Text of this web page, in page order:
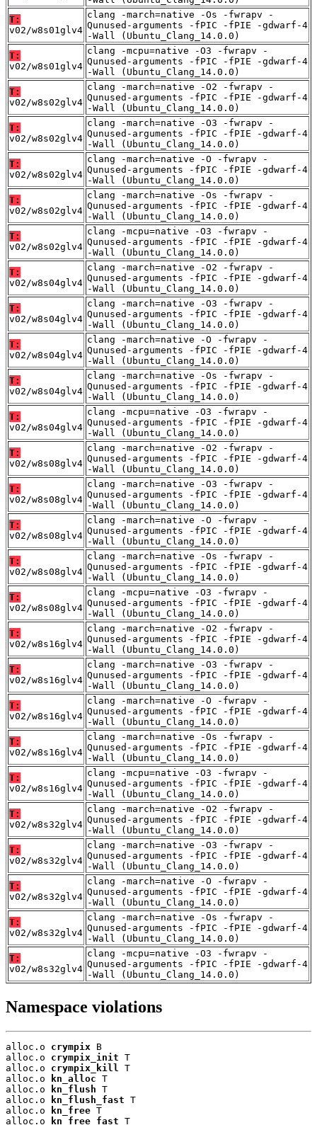
T:
v02/w8s01glv4
clang -march=native -Os -fwrapv -
Qunused-arguments -fPIC -fPIE -gdwarf-4
-Wall (Ubuntu_Clang_14.0.0)
T:
v02/w8s01glv4
clang -mcpu=native -O3 -fwrapv -
Qunused-arguments -fPIC -fPIE -gdwarf-4
-Wall (Ubuntu_Clang_14.0.0)
T:
v02/w8s02glv4
clang -march=native -O2 -fwrapv -
Qunused-arguments -fPIC -fPIE -gdwarf-4
-Wall (Ubuntu_Clang_14.0.0)
T:
v02/w8s02glv4
clang -march=native -O3 -fwrapv -
Qunused-arguments -fPIC -fPIE -gdwarf-4
-Wall (Ubuntu_Clang_14.0.0)
T:
v02/w8s02glv4
clang -march=native -O -fwrapv -
Qunused-arguments -fPIC -fPIE -gdwarf-4
-Wall (Ubuntu_Clang_14.0.0)
T:
v02/w8s02glv4
clang -march=native -Os -fwrapv -
Qunused-arguments -fPIC -fPIE -gdwarf-4
-Wall (Ubuntu_Clang_14.0.0)
T:
v02/w8s02glv4
clang -mcpu=native -O3 -fwrapv -
Qunused-arguments -fPIC -fPIE -gdwarf-4
-Wall (Ubuntu_Clang_14.0.0)
T:
v02/w8s04glv4
clang -march=native -O2 -fwrapv -
Qunused-arguments -fPIC -fPIE -gdwarf-4
-Wall (Ubuntu_Clang_14.0.0)
T:
v02/w8s04glv4
clang -march=native -O3 -fwrapv -
Qunused-arguments -fPIC -fPIE -gdwarf-4
-Wall (Ubuntu_Clang_14.0.0)
T:
v02/w8s04glv4
clang -march=native -O -fwrapv -
Qunused-arguments -fPIC -fPIE -gdwarf-4
-Wall (Ubuntu_Clang_14.0.0)
T:
v02/w8s04glv4
clang -march=native -Os -fwrapv -
Qunused-arguments -fPIC -fPIE -gdwarf-4
-Wall (Ubuntu_Clang_14.0.0)
T:
v02/w8s04glv4
clang -mcpu=native -O3 -fwrapv -
Qunused-arguments -fPIC -fPIE -gdwarf-4
-Wall (Ubuntu_Clang_14.0.0)
T:
v02/w8s08glv4
clang -march=native -O2 -fwrapv -
Qunused-arguments -fPIC -fPIE -gdwarf-4
-Wall (Ubuntu_Clang_14.0.0)
T:
v02/w8s08glv4
clang -march=native -O3 -fwrapv -
Qunused-arguments -fPIC -fPIE -gdwarf-4
-Wall (Ubuntu_Clang_14.0.0)
T:
v02/w8s08glv4
clang -march=native -O -fwrapv -
Qunused-arguments -fPIC -fPIE -gdwarf-4
-Wall (Ubuntu_Clang_14.0.0)
T:
v02/w8s08glv4
clang -march=native -Os -fwrapv -
Qunused-arguments -fPIC -fPIE -gdwarf-4
-Wall (Ubuntu_Clang_14.0.0)
T:
v02/w8s08glv4
clang -mcpu=native -O3 -fwrapv -
Qunused-arguments -fPIC -fPIE -gdwarf-4
-Wall (Ubuntu_Clang_14.0.0)
T:
v02/w8s16glv4
clang -march=native -O2 -fwrapv -
Qunused-arguments -fPIC -fPIE -gdwarf-4
-Wall (Ubuntu_Clang_14.0.0)
T:
v02/w8s16glv4
clang -march=native -O3 -fwrapv -
Qunused-arguments -fPIC -fPIE -gdwarf-4
-Wall (Ubuntu_Clang_14.0.0)
T:
v02/w8s16glv4
clang -march=native -O -fwrapv -
Qunused-arguments -fPIC -fPIE -gdwarf-4
-Wall (Ubuntu_Clang_14.0.0)
T:
v02/w8s16glv4
clang -march=native -Os -fwrapv -
Qunused-arguments -fPIC -fPIE -gdwarf-4
-Wall (Ubuntu_Clang_14.0.0)
T:
v02/w8s16glv4
clang -mcpu=native -O3 -fwrapv -
Qunused-arguments -fPIC -fPIE -gdwarf-4
-Wall (Ubuntu_Clang_14.0.0)
T:
v02/w8s32glv4
clang -march=native -O2 -fwrapv -
Qunused-arguments -fPIC -fPIE -gdwarf-4
-Wall (Ubuntu_Clang_14.0.0)
T:
v02/w8s32glv4
clang -march=native -O3 -fwrapv -
Qunused-arguments -fPIC -fPIE -gdwarf-4
-Wall (Ubuntu_Clang_14.0.0)
T:
v02/w8s32glv4
clang -march=native -O -fwrapv -
Qunused-arguments -fPIC -fPIE -gdwarf-4
-Wall (Ubuntu_Clang_14.0.0)
T:
v02/w8s32glv4
clang -march=native -Os -fwrapv -
Qunused-arguments -fPIC -fPIE -gdwarf-4
-Wall (Ubuntu_Clang_14.0.0)
T:
v02/w8s32glv4
clang -mcpu=native -O3 -fwrapv -
Qunused-arguments -fPIC -fPIE -gdwarf-4
-Wall (Ubuntu_Clang_14.0.0)
Namespace violations
alloc.o crympix B
alloc.o crympix_init T
alloc.o crympix_kill T
alloc.o
kn_alloc T
alloc.o
kn_flush T
alloc.o
kn_flush_fast T
alloc.o
kn_free T
alloc.o
kn_free_fast T